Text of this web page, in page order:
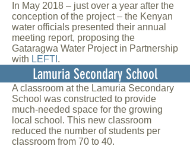
In May 2018 – just over a year after the
conception of the project – the Kenyan
water officials presented their annual
meeting report, proposing the
Gataragwa Water Project in Partnership
with LEFTI .
Lamuria Secondary School
A classroom at the Lamuria Secondary
School was constructed to provide
much-needed space for the growing
local school. This new classroom
reduced the number of students per
classroom from 70 to 40.